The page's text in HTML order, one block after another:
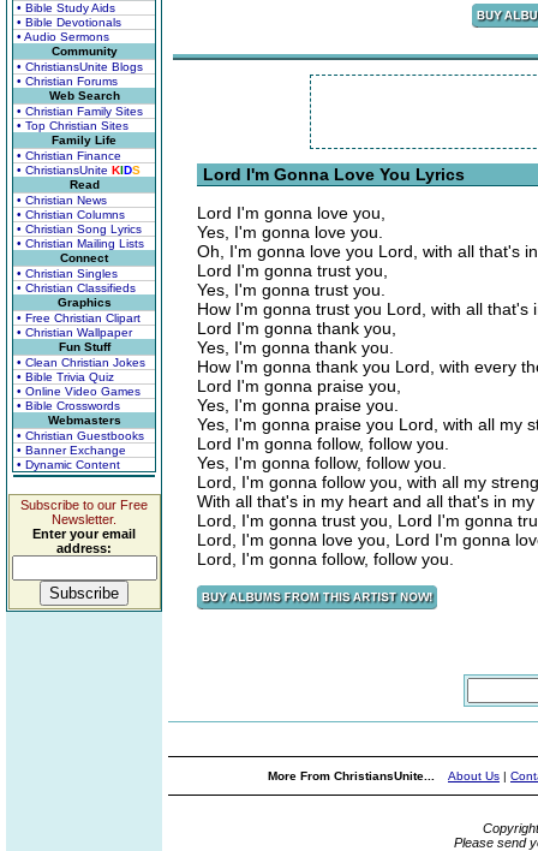
• Bible Study Aids
• Bible Devotionals
• Audio Sermons
Community
• ChristiansUnite Blogs
• Christian Forums
Web Search
• Christian Family Sites
• Top Christian Sites
Family Life
• Christian Finance
• ChristiansUnite KIDS
Read
• Christian News
• Christian Columns
• Christian Song Lyrics
• Christian Mailing Lists
Connect
• Christian Singles
• Christian Classifieds
Graphics
• Free Christian Clipart
• Christian Wallpaper
Fun Stuff
• Clean Christian Jokes
• Bible Trivia Quiz
• Online Video Games
• Bible Crosswords
Webmasters
• Christian Guestbooks
• Banner Exchange
• Dynamic Content
Subscribe to our Free
Newsletter.
Enter your email
address:
Lord I'm Gonna Love You Lyrics
Lord I'm gonna love you,
Yes, I'm gonna love you.
Oh, I'm gonna love you Lord, with all that's
Lord I'm gonna trust you,
Yes, I'm gonna trust you.
How I'm gonna trust you Lord, with all that's
Lord I'm gonna thank you,
Yes, I'm gonna thank you.
How I'm gonna thank you Lord, with every
Lord I'm gonna praise you,
Yes, I'm gonna praise you.
Yes, I'm gonna praise you Lord, with all my
Lord I'm gonna follow, follow you.
Yes, I'm gonna follow, follow you.
Lord, I'm gonna follow you, with all my
With all that's in my heart and all that's in my
Lord, I'm gonna trust you, Lord I'm gonna
Lord, I'm gonna love you, Lord I'm gonna
Lord, I'm gonna follow, follow you.
More From ChristiansUnite... About Us |
Please send